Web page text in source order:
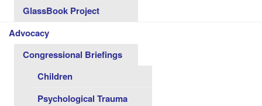
GlassBook Project
Advocacy
Congressional Briefings
Children
Psychological Trauma